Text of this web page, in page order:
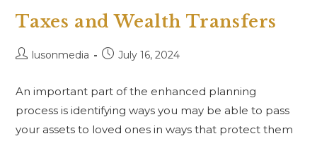
Taxes and Wealth Transfers
lusonmedia July 16, 2024
An important part of the enhanced planning
process is identifying ways you may be able to pass
your assets to loved ones in ways that protect them